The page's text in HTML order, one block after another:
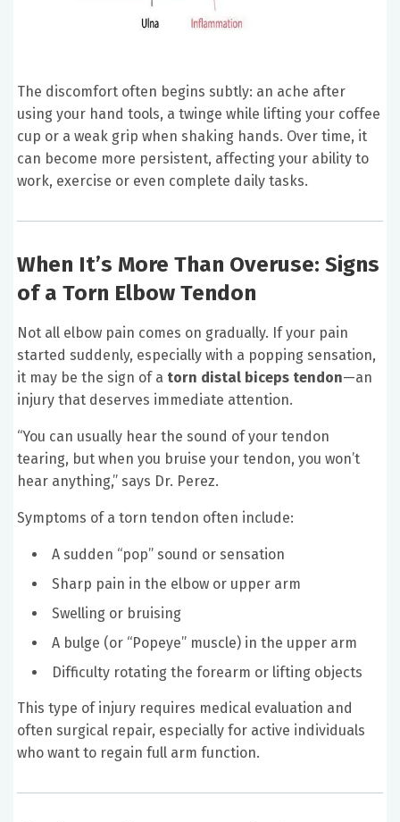
The discomfort often begins subtly: an ache after
using your hand tools, a twinge while lifting your coffee
cup or a weak grip when shaking hands. Over time, it
can become more persistent, affecting your ability to
work, exercise or even complete daily tasks.
When It’s More Than Overuse: Signs
of a Torn Elbow Tendon
Not all elbow pain comes on gradually. If your pain
started suddenly, especially with a popping sensation,
it may be the sign of a torn distal biceps tendon—an
injury that deserves immediate attention.
“You can usually hear the sound of your tendon
tearing, but when you bruise your tendon, you won’t
hear anything,” says Dr. Perez.
Symptoms of a torn tendon often include:
A sudden “pop” sound or sensation
Sharp pain in the elbow or upper arm
Swelling or bruising
A bulge (or “Popeye” muscle) in the upper arm
Difficulty rotating the forearm or lifting objects
This type of injury requires medical evaluation and
often surgical repair, especially for active individuals
who want to regain full arm function.